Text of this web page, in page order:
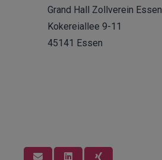
Grand Hall Zollverein Essen
Kokereiallee 9-11
45141 Essen